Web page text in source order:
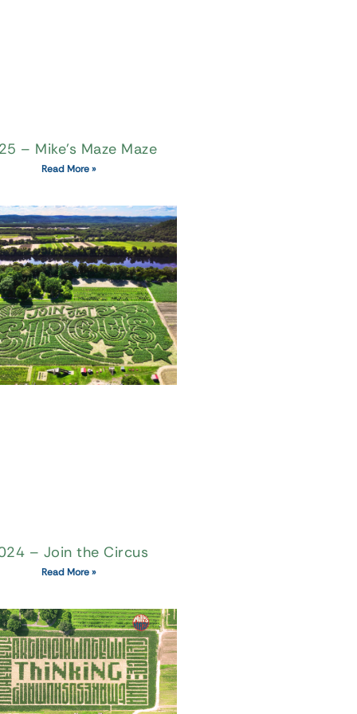
– Mike’s Maze Maze
Read More »
– Join the Circus
Read More »